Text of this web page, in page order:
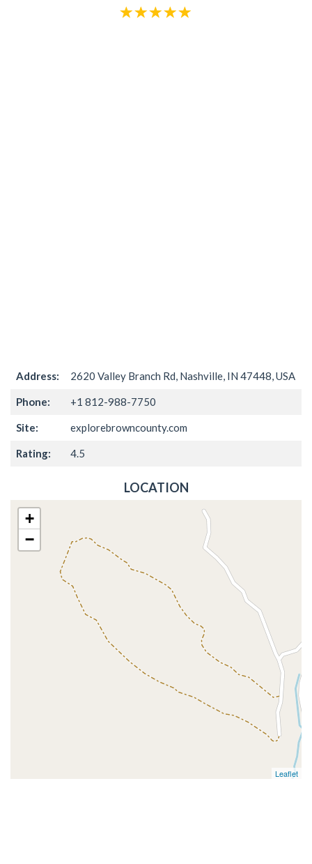
Address: 2620 Valley Branch Rd, Nashville, IN 47448, USA
Phone: +1 812-988-7750
Site: explorebrowncounty.com
Rating: 4.5
LOCATION
+
−
Leaflet